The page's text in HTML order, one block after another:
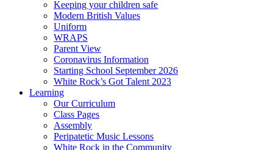
Keeping your children safe
Modern British Values
Uniform
WRAPS
Parent View
Coronavirus Information
Starting School September 2026
White Rock’s Got Talent 2023
Learning
Our Curriculum
Class Pages
Assembly
Peripatetic Music Lessons
White Rock in the Community